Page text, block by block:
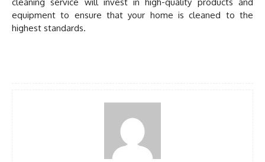
equipment to ensure that your home is cleaned to the
highest standards.